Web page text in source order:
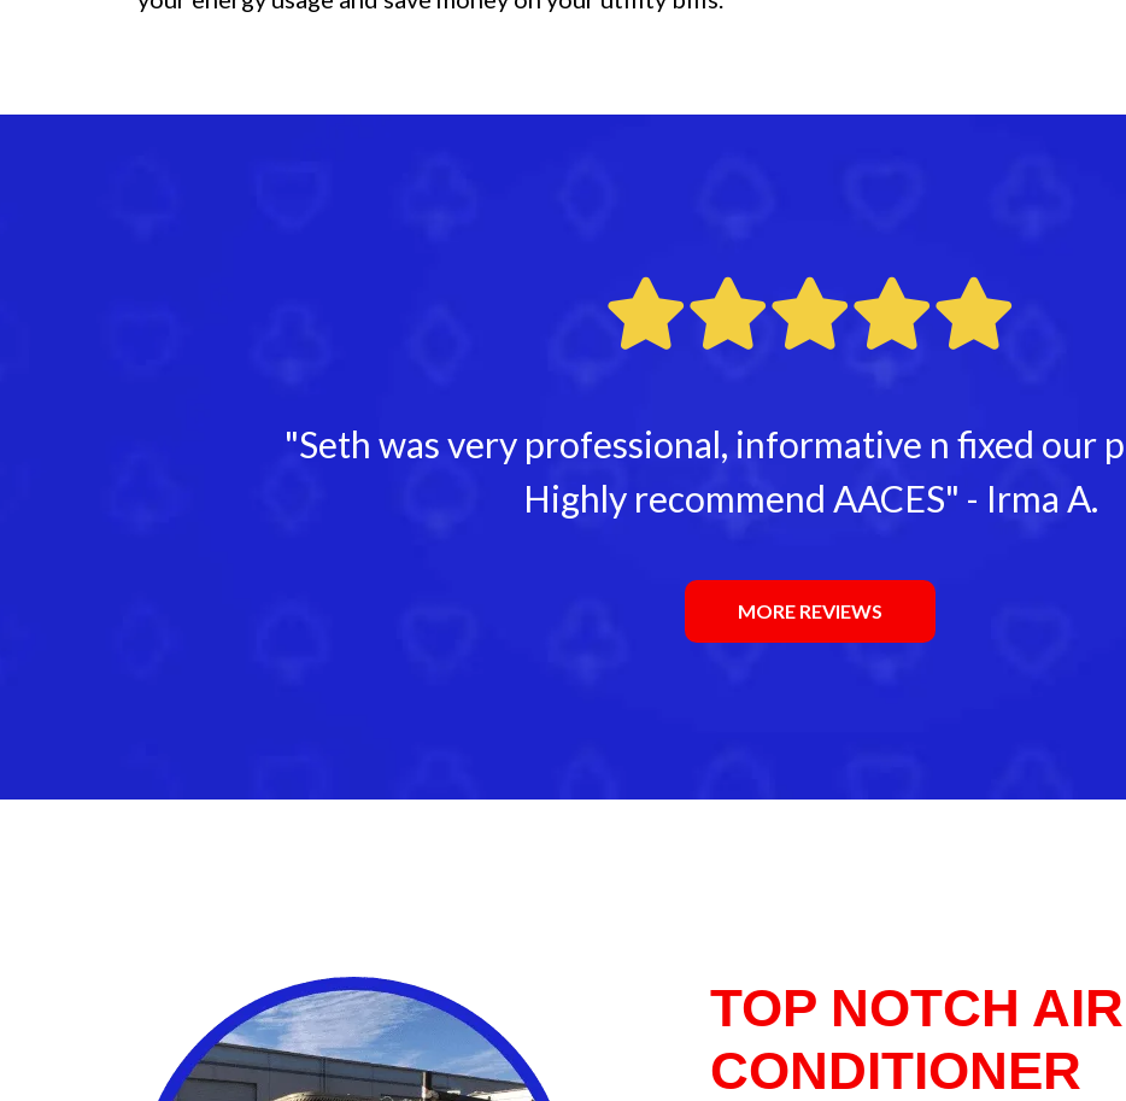
"Seth was very professional, informative n fixed our
Highly recommend AACES" - Irma A.
MORE REVIEWS
TOP NOTCH AIR
CONDITIONER